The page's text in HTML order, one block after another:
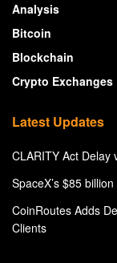
Analysis
Bitcoin
Blockchain
Crypto Exchanges
Latest Updates
CLARITY Act Delay
SpaceX’s $85
CoinRoutes Adds
Clients